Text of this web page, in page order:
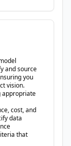
and source
you
vision.
appropriate
cost, and
data
that